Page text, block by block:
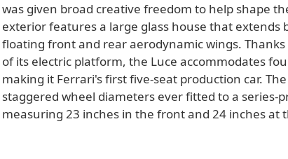
was given broad creative freedom to help shape
exterior features a large glass house that extends
floating front and rear aerodynamic wings.
of its electric platform, the Luce accommodates
making it Ferrari's first five-seat production car.
staggered wheel diameters ever fitted to a series-
measuring 23 inches in the front and 24 inches at